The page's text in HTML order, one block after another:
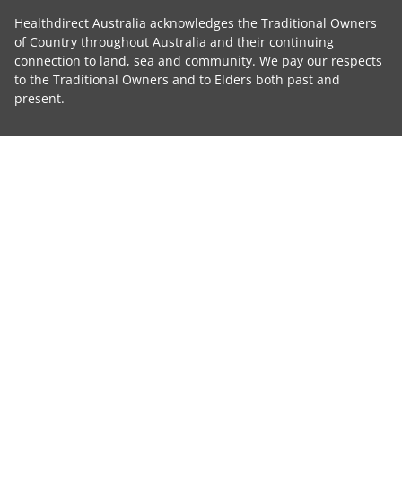
Healthdirect Australia acknowledges the Traditional Owners
of Country throughout Australia and their continuing
connection to land, sea and community. We pay our respects
to the Traditional Owners and to Elders both past and
present.